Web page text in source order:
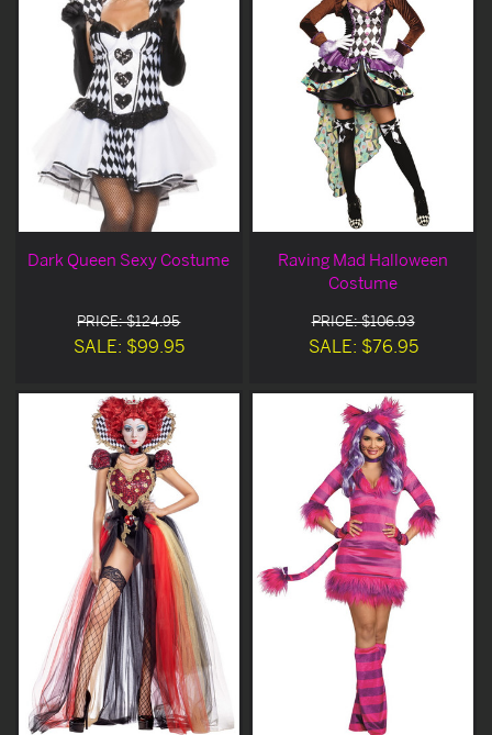
Dark Queen Sexy Costume
PRICE: $124.95
SALE: $99.95
Raving Mad Halloween
Costume
PRICE: $106.93
SALE: $76.95